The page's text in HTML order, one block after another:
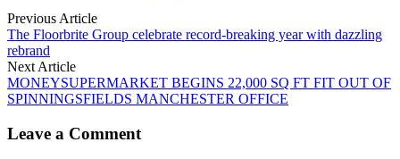
Previous Article
The Floorbrite Group celebrate record-breaking year with dazzling
rebrand
Next Article
MONEYSUPERMARKET BEGINS 22,000 SQ FT FIT OUT OF
SPINNINGSFIELDS MANCHESTER OFFICE
Leave a Comment